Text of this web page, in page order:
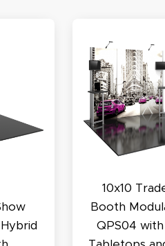
10x10
Booth
QPS04
Oct 29, 2025October
Quick and